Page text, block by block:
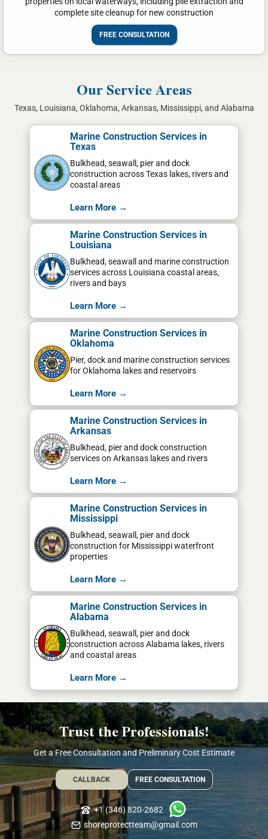
complete site cleanup for new construction
FREE CONSULTATION
Our Service Areas
Texas, Louisiana, Oklahoma, Arkansas, Mississippi, and Alabama
Marine Construction Services in
Texas
Bulkhead, seawall, pier and dock
construction across Texas lakes, rivers and
coastal areas
Learn More →
Marine Construction Services in
Louisiana
Bulkhead, seawall and marine construction
services across Louisiana coastal areas,
rivers and bays
Learn More →
Marine Construction Services in
Oklahoma
Pier, dock and marine construction services
for Oklahoma lakes and reservoirs
Learn More →
Marine Construction Services in
Arkansas
Bulkhead, pier and dock construction
services on Arkansas lakes and rivers
Learn More →
Marine Construction Services in
Mississippi
Bulkhead, seawall, pier and dock
construction for Mississippi waterfront
properties
Learn More →
Marine Construction Services in
Alabama
Bulkhead, seawall, pier and dock
construction across Alabama lakes, rivers
and coastal areas
Learn More →
Trust the Professionals!
Get a Free Consultation and Preliminary Cost Estimate
CALLBACK FREE CONSULTATION
+1 (346) 820-2682
shoreprotectteam@gmail.com